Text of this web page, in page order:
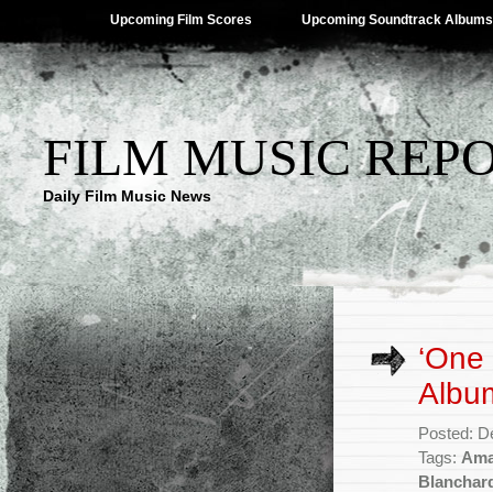
Upcoming Film Scores Upcoming Soundtrack Albums
FILM MUSIC
Daily Film Music News
Posted:
Tags: